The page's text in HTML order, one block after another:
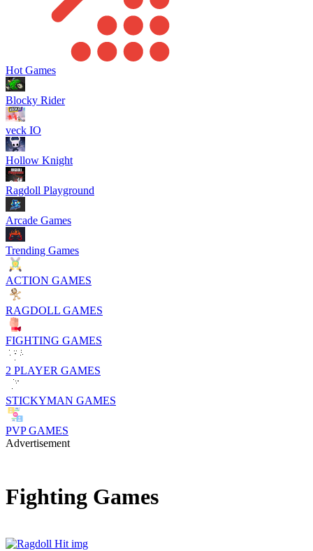
Hot Games
Blocky Rider
veck IO
Hollow Knight
Ragdoll Playground
Arcade Games
Trending Games
ACTION GAMES
RAGDOLL GAMES
FIGHTING GAMES
2 PLAYER GAMES
STICKYMAN GAMES
PVP GAMES
Advertisement
Fighting Games